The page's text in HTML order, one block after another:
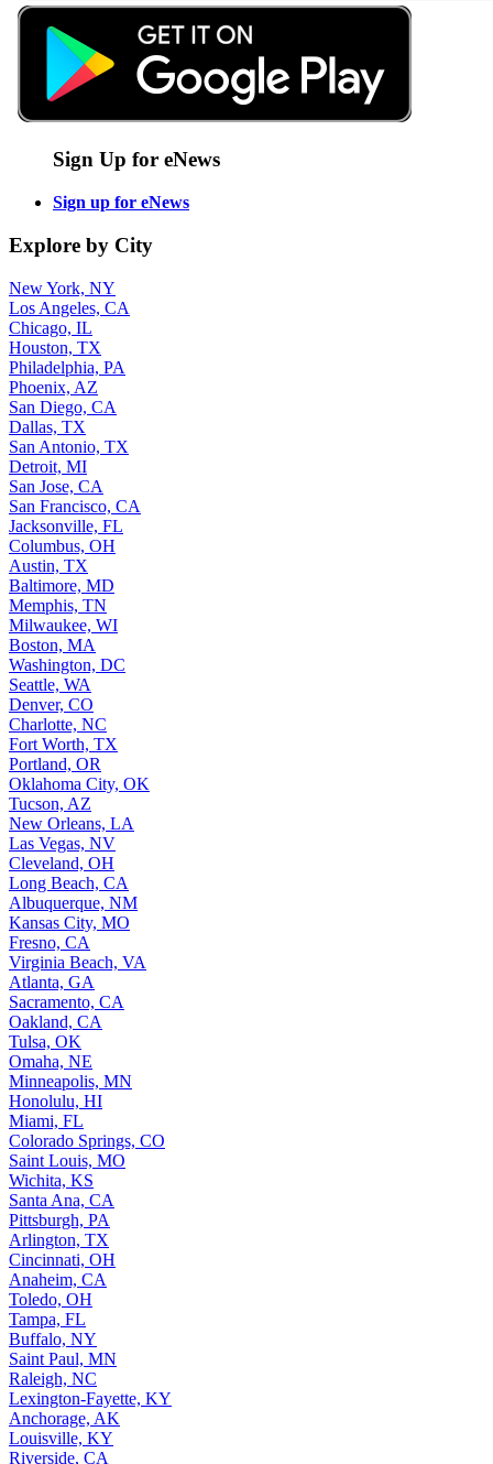
Sign Up for eNews
Sign up for eNews
Explore by City
New York, NY
Los Angeles, CA
Chicago, IL
Houston, TX
Philadelphia, PA
Phoenix, AZ
San Diego, CA
Dallas, TX
San Antonio, TX
Detroit, MI
San Jose, CA
San Francisco, CA
Jacksonville, FL
Columbus, OH
Austin, TX
Baltimore, MD
Memphis, TN
Milwaukee, WI
Boston, MA
Washington, DC
Seattle, WA
Denver, CO
Charlotte, NC
Fort Worth, TX
Portland, OR
Oklahoma City, OK
Tucson, AZ
New Orleans, LA
Las Vegas, NV
Cleveland, OH
Long Beach, CA
Albuquerque, NM
Kansas City, MO
Fresno, CA
Virginia Beach, VA
Atlanta, GA
Sacramento, CA
Oakland, CA
Tulsa, OK
Omaha, NE
Minneapolis, MN
Honolulu, HI
Miami, FL
Colorado Springs, CO
Saint Louis, MO
Wichita, KS
Santa Ana, CA
Pittsburgh, PA
Arlington, TX
Cincinnati, OH
Anaheim, CA
Toledo, OH
Tampa, FL
Buffalo, NY
Saint Paul, MN
Raleigh, NC
Lexington-Fayette, KY
Anchorage, AK
Louisville, KY
Riverside, CA